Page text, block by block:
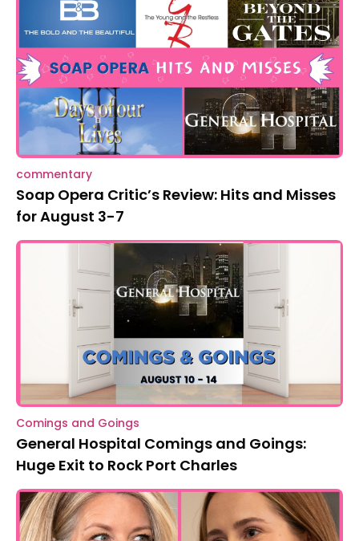
commentary
Soap Opera Critic’s Review: Hits and Misses
for August 3-7
Comings and Goings
General Hospital Comings and Goings:
Huge Exit to Rock Port Charles